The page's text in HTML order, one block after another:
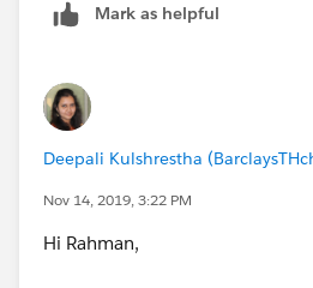
Mark as helpful
Deepali Kulshrestha
Nov 14, 2019, 3:22 PM
Hi Rahman,